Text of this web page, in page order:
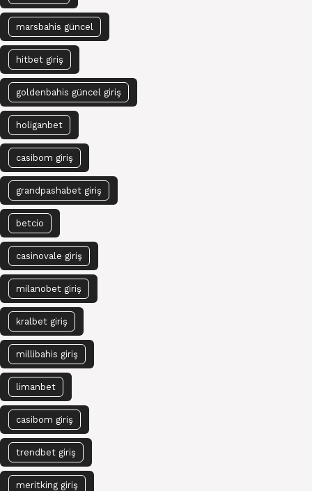
marsbahis güncel
hitbet giriş
goldenbahis güncel giriş
holiganbet
casibom giriş
grandpashabet giriş
betcio
casinovale giriş
milanobet giriş
kralbet giriş
millibahis giriş
limanbet
casibom giriş
trendbet giriş
meritking giriş